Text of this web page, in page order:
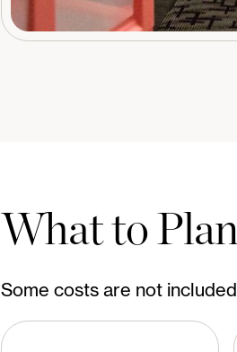
What to
Some costs are not